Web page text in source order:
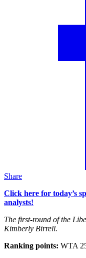
Share
Click here for today’s
analysts!
The first-round of the
Kimberly Birrell.
Ranking points: WTA